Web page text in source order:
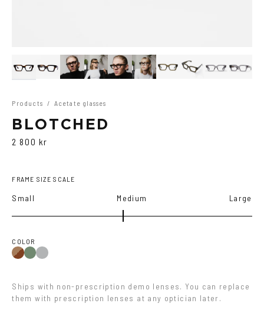
Products / Acetate glasses
BLOTCHED
2 800 kr
FRAME SIZE SCALE
Small Medium Large
COLOR
Brown
OliveTransparent
Ships with non-prescription demo lenses. You can replace
them with prescription lenses at any optician later.